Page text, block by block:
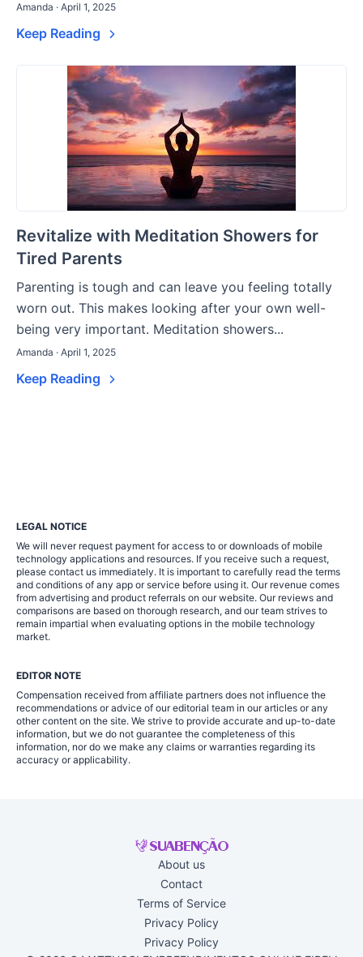
Amanda · April 1, 2025
Keep Reading
Revitalize with Meditation Showers for
Tired Parents
Parenting is tough and can leave you feeling totally
worn out. This makes looking after your own well-
being very important. Meditation showers...
Amanda · April 1, 2025
Keep Reading
LEGAL NOTICE
We will never request payment for access to or downloads of mobile
technology applications and resources. If you receive such a request,
please contact us immediately. It is important to carefully read the terms
and conditions of any app or service before using it. Our revenue comes
from advertising and product referrals on our website. Our reviews and
comparisons are based on thorough research, and our team strives to
remain impartial when evaluating options in the mobile technology
market.
EDITOR NOTE
Compensation received from affiliate partners does not influence the
recommendations or advice of our editorial team in our articles or any
other content on the site. We strive to provide accurate and up-to-date
information, but we do not guarantee the completeness of this
information, nor do we make any claims or warranties regarding its
accuracy or applicability.
About us
Contact
Terms of Service
Privacy Policy
Privacy Policy